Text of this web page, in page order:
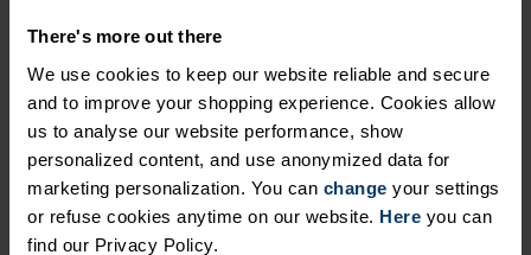
There's more out there
We use cookies to keep our website reliable and secure
and to improve your shopping experience. Cookies allow
us to analyse our website performance, show
personalized content, and use anonymized data for
marketing personalization. You can change your settings
or refuse cookies anytime on our website. Here you can
find our Privacy Policy.
Move Light Hat
£30.00
(48)
Merino Warm Hat
£35.00
(16)
Unisex
% %
Unisex